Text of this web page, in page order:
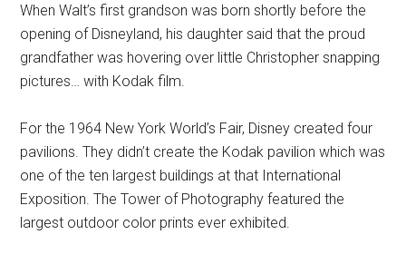
When Walt’s first grandson was born shortly before the
opening of Disneyland, his daughter said that the proud
grandfather was hovering over little Christopher snapping
pictures… with Kodak film.
For the 1964 New York World’s Fair, Disney created four
pavilions. They didn’t create the Kodak pavilion which was
one of the ten largest buildings at that International
Exposition. The Tower of Photography featured the
largest outdoor color prints ever exhibited.